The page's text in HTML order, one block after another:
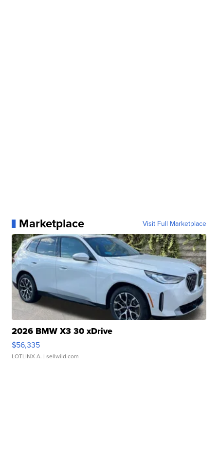
Marketplace Visit Full Marketplace
2026 BMW X3 30 xDrive
$56,335
LOTLINX A. | sellwild.com